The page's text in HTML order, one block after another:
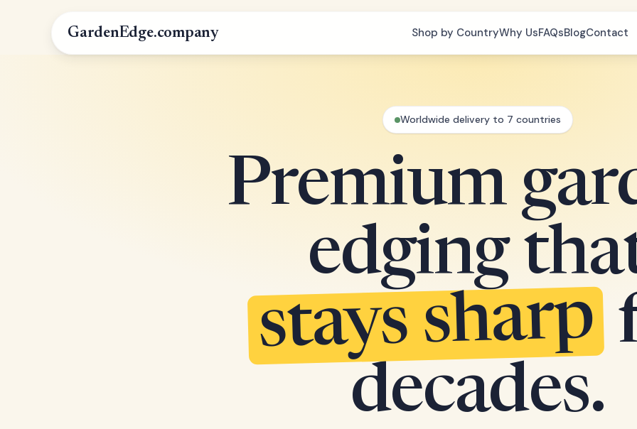
GardenEdge.company Shop by CountryWhy UsFAQsBlogContact
Worldwide delivery to 7 countries
Premium
edging
stays sharp
decades.